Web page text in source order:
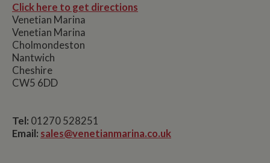
Click here to get directions
Venetian Marina
Venetian Marina
Cholmondeston
Nantwich
Cheshire
CW5 6DD
Tel: 01270 528251
Email: sales@venetianmarina.co.uk